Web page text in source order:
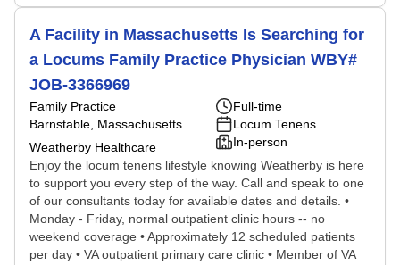
A Facility in Massachusetts Is Searching for
a Locums Family Practice Physician WBY#
JOB-3366969
Family Practice
Barnstable, Massachusetts
Weatherby Healthcare
Full-time
Locum Tenens
In-person
Enjoy the locum tenens lifestyle knowing Weatherby is here
to support you every step of the way. Call and speak to one
of our consultants today for available dates and details. •
Monday - Friday, normal outpatient clinic hours -- no
weekend coverage • Approximately 12 scheduled patients
per day • VA outpatient primary care clinic • Member of VA